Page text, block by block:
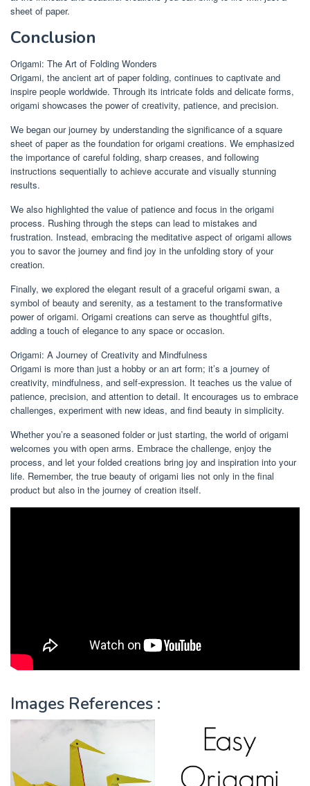
sheet of paper.
Conclusion
Origami: The Art of Folding Wonders
Origami, the ancient art of paper folding, continues to captivate and
inspire people worldwide. Through its intricate folds and delicate forms,
origami showcases the power of creativity, patience, and precision.
We began our journey by understanding the significance of a square
sheet of paper as the foundation for origami creations. We emphasized
the importance of careful folding, sharp creases, and following
instructions sequentially to achieve accurate and visually stunning
results.
We also highlighted the value of patience and focus in the origami
process. Rushing through the steps can lead to mistakes and
frustration. Instead, embracing the meditative aspect of origami allows
you to savor the journey and find joy in the unfolding story of your
creation.
Finally, we explored the elegant result of a graceful origami swan, a
symbol of beauty and serenity, as a testament to the transformative
power of origami. Origami creations can serve as thoughtful gifts,
adding a touch of elegance to any space or occasion.
Origami: A Journey of Creativity and Mindfulness
Origami is more than just a hobby or an art form; it’s a journey of
creativity, mindfulness, and self-expression. It teaches us the value of
patience, precision, and attention to detail. It encourages us to embrace
challenges, experiment with new ideas, and find beauty in simplicity.
Whether you’re a seasoned folder or just starting, the world of origami
welcomes you with open arms. Embrace the challenge, enjoy the
process, and let your folded creations bring joy and inspiration into your
life. Remember, the true beauty of origami lies not only in the final
product but also in the journey of creation itself.
Images References :